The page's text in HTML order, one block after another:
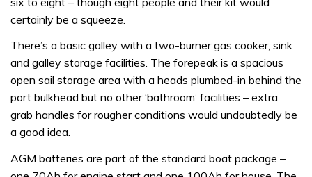
certainly be a squeeze.
There’s a basic galley with a two-burner gas cooker, sink
and galley storage facilities. The forepeak is a spacious
open sail storage area with a heads plumbed-in behind the
port bulkhead but no other ‘bathroom’ facilities – extra
grab handles for rougher conditions would undoubtedly be
a good idea.
AGM batteries are part of the standard boat package –